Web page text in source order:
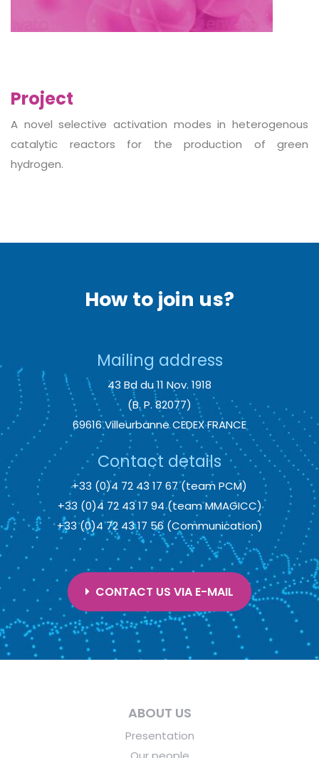
Project
A novel selective activation modes in heterogenous
catalytic reactors for the production of green
hydrogen.
How to join us?
Mailing address
43 Bd du 11 Nov. 1918
(B. P. 82077)
69616 Villeurbanne CEDEX FRANCE
Contact details
+33 (0)4 72 43 17 67 (team PCM)
+33 (0)4 72 43 17 94 (team MMAGICC)
+33 (0)4 72 43 17 56 (Communication)
CONTACT US VIA E-MAIL
ABOUT US
Presentation